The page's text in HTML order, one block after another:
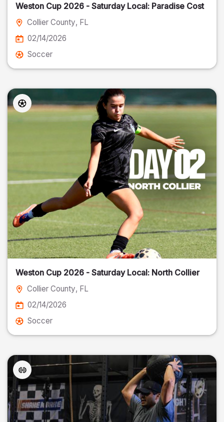
Weston Cup 2026 - Saturday Local: Paradise Cost
Collier County, FL
02/14/2026
Soccer
Weston Cup 2026 - Saturday Local: North Collier
Collier County, FL
02/14/2026
Soccer